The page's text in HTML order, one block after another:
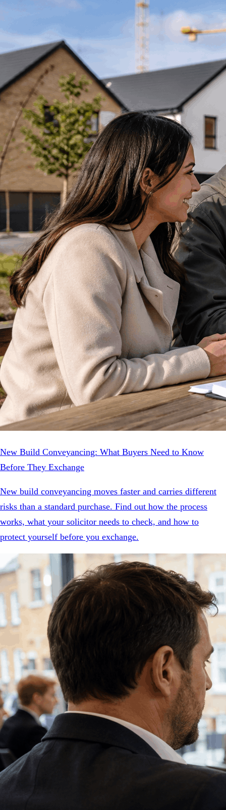
New Build Conveyancing: What Buyers Need to Know
Before They Exchange
New build conveyancing moves faster and carries different
risks than a standard purchase. Find out how the process
works, what your solicitor needs to check, and how to
protect yourself before you exchange.